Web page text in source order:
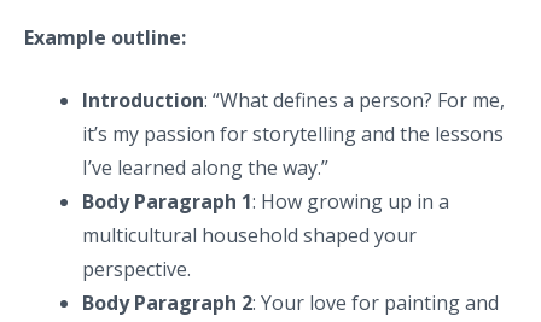
Example outline:
Introduction: “What defines a person? For me,
it’s my passion for storytelling and the lessons
I’ve learned along the way.”
Body Paragraph 1: How growing up in a
multicultural household shaped your
perspective.
Body Paragraph 2: Your love for painting and